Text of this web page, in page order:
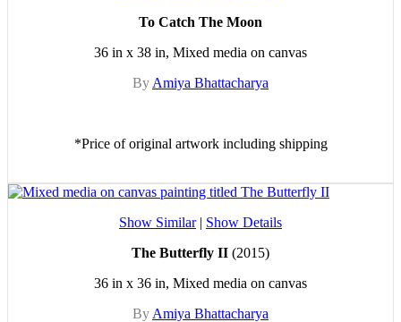
To Catch The Moon
36 in x 38 in, Mixed media on canvas
By Amiya Bhattacharya
*Price of original artwork including shipping
Show Similar| Show Details
The Butterfly II (2015)
36 in x 36 in, Mixed media on canvas
By Amiya Bhattacharya